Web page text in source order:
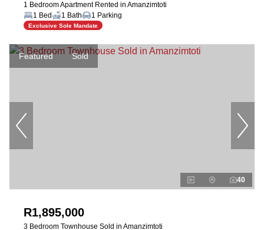
1 Bedroom Apartment Rented in Amanzimtoti
1 Bed
1 Bath 1 Parking
Exclusive Sole Mandate
Featured Sold
40
R1,895,000
3 Bedroom Townhouse Sold in Amanzimtoti